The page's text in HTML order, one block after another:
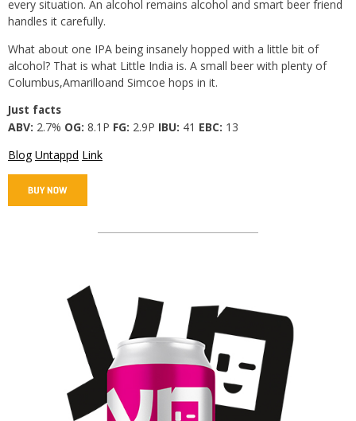
every situation. An alcohol remains alcohol and smart beer friend
handles it carefully.
What about one IPA being insanely hopped with a little bit of
alcohol? That is what Little India is. A small beer with plenty of
Columbus,Amarilloand Simcoe hops in it.
Just facts
ABV: 2.7% OG: 8.1P FG: 2.9P IBU: 41 EBC: 13
Blog Untappd Link